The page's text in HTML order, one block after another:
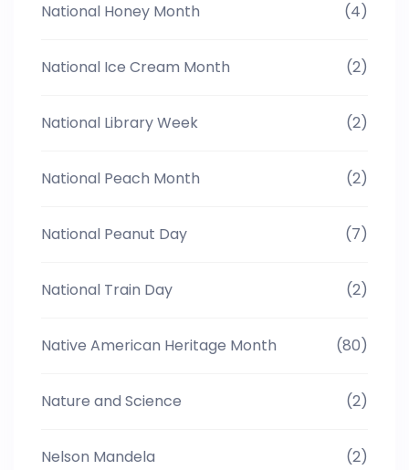
National Honey Month (4)
National Ice Cream Month (2)
National Library Week (2)
National Peach Month (2)
National Peanut Day (7)
National Train Day (2)
Native American Heritage Month (80)
Nature and Science (2)
Nelson Mandela (2)